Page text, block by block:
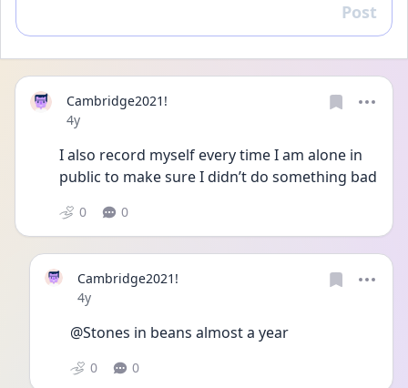
Reply
Post
Cambridge2021!
Date posted
4y
I also record myself every time I am alone in
public to make sure I didn’t do something bad
0 0
Cambridge2021!
Date posted
4y
@Stones in beans almost a year
0 0